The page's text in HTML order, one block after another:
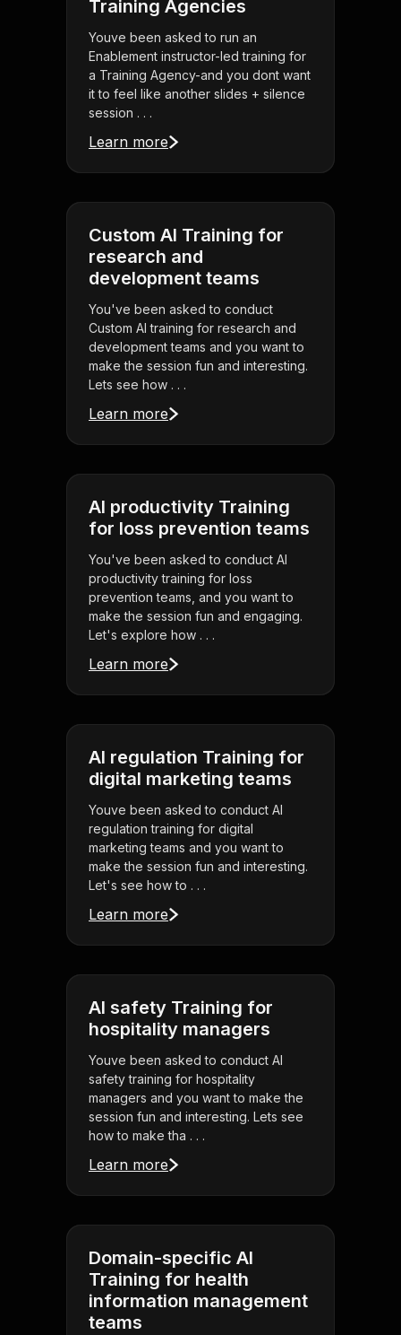
Training Agencies
Youve been asked to run an
Enablement instructor-led training for
a Training Agency-and you dont want
it to feel like another slides + silence
session . . .
Learn more
Custom AI Training for
research and
development teams
You've been asked to conduct
Custom AI training for research and
development teams and you want to
make the session fun and interesting.
Lets see how . . .
Learn more
AI productivity Training
for loss prevention teams
You've been asked to conduct AI
productivity training for loss
prevention teams, and you want to
make the session fun and engaging.
Let's explore how . . .
Learn more
AI regulation Training for
digital marketing teams
Youve been asked to conduct AI
regulation training for digital
marketing teams and you want to
make the session fun and interesting.
Let's see how to . . .
Learn more
AI safety Training for
hospitality managers
Youve been asked to conduct AI
safety training for hospitality
managers and you want to make the
session fun and interesting. Lets see
how to make tha . . .
Learn more
Domain-specific AI
Training for health
information management
teams